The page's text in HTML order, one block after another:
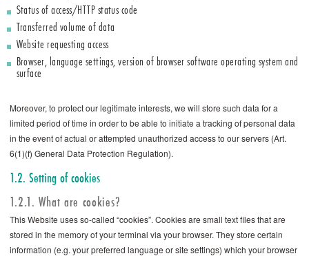
Status of access/HTTP status code
Transferred volume of data
Website requesting access
Browser, language settings, version of browser software operating system and
surface
Moreover, to protect our legitimate interests, we will store such data for a
limited period of time in order to be able to initiate a tracking of personal data
in the event of actual or attempted unauthorized access to our servers (Art.
6(1)(f) General Data Protection Regulation).
1.2. Setting of cookies
1.2.1. What are cookies?
This Website uses so-called “cookies”. Cookies are small text files that are
stored in the memory of your terminal via your browser. They store certain
information (e.g. your preferred language or site settings) which your browser